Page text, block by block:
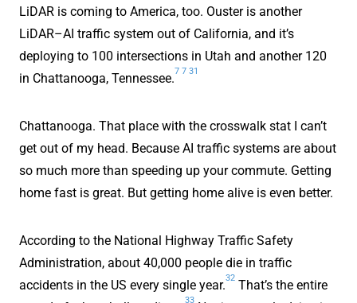
LiDAR is coming to America, too. Ouster is another
LiDAR–AI traffic system out of California, and it’s
deploying to 100 intersections in Utah and another 120
in Chattanooga, Tennessee.
7 7 31
Chattanooga. That place with the crosswalk stat I can’t
get out of my head. Because AI traffic systems are about
so much more than speeding up your commute. Getting
home fast is great. But getting home alive is even better.
According to the National Highway Traffic Safety
Administration, about 40,000 people die in traffic
accidents in the US every single year.
32
That’s the entire
33